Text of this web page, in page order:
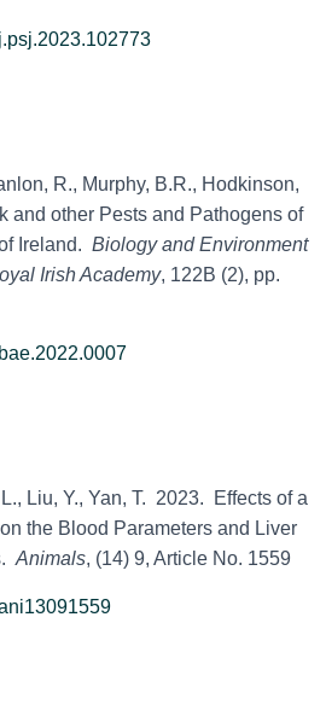
R., Murphy, B.R., Hodkinson,
and other Pests and Pathogens of
Ireland. Biology and Environment
Irish Academy, 122B (2), pp.
Liu, Y., Yan, T. 2023. Effects of a
the Blood Parameters and Liver
Animals, (14) 9, Article No. 1559